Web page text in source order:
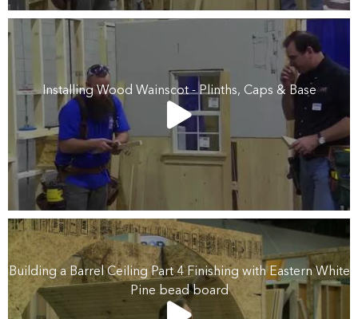
Installing Wood Wainscot - Plinths, Caps & Base
Building a Barrel Ceiling Part 4 Finishing with Eastern White
Pine bead board